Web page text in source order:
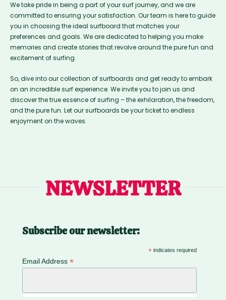
We take pride in being a part of your surf journey, and we are
committed to ensuring your satisfaction. Our team is here to guide
you in choosing the ideal surfboard that matches your
preferences and goals. We are dedicated to helping you make
memories and create stories that revolve around the pure fun and
excitement of surfing.
So, dive into our collection of surfboards and get ready to embark
on an incredible surf experience. We invite you to join us and
discover the true essence of surfing – the exhilaration, the freedom,
and the pure fun. Let our surfboards be your ticket to endless
enjoyment on the waves.
NEWSLETTER
Subscribe our newsletter:
*indicates required
Email Address *